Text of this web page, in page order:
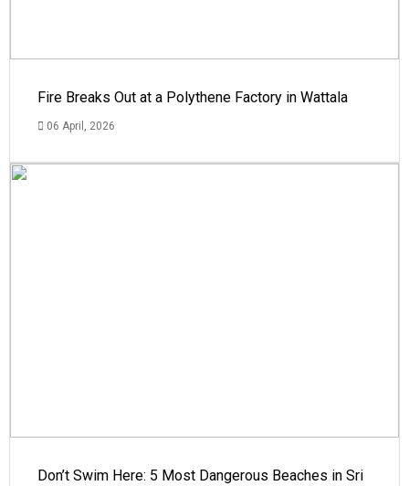
Fire Breaks Out at a Polythene Factory in Wattala
06 April, 2026
Don’t Swim Here: 5 Most Dangerous Beaches in Sri